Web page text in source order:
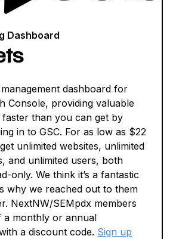
Dashboard
management dashboard for
Console, providing valuable
faster than you can get by
in to GSC. For as low as $22
unlimited websites, unlimited
and unlimited users, both
only. We think it’s a fantastic
why we reached out to them
NextNW/SEMpdx members
a monthly or annual
a discount code. Sign up